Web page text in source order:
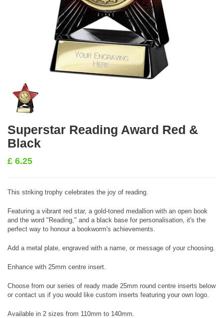
Superstar Reading Award Red &
Black
£ 6.25
This striking trophy celebrates the joy of reading.
Featuring a vibrant red star, a gold-toned medallion with an open book
and the word "Reading," and a black base for personalisation, it's the
perfect way to honour a bookworm's achievements.
Add a metal plate, engraved with a name, or message of your choosing.
Enhance with 25mm centre insert.
Choose from our series of ready made 25mm round centre inserts below
or contact us if you would like custom inserts featuring your own logo.
Available in 2 sizes from 110mm to 140mm.